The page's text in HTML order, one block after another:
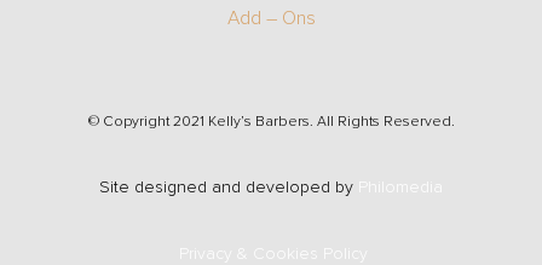
Add – Ons
© Copyright 2021 Kelly’s Barbers. All Rights Reserved.
Site designed and developed by Philomedia
Privacy & Cookies Policy